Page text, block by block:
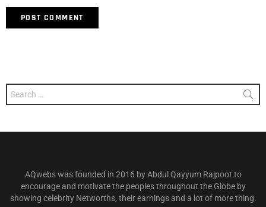
for:
AQwebs was founded in 2016 by Abdul Qayyum Rajpoot to
encourage and motivate the peoples throughout the Globe by
showing celebrity Networths, their earnings and a lot of more thing.